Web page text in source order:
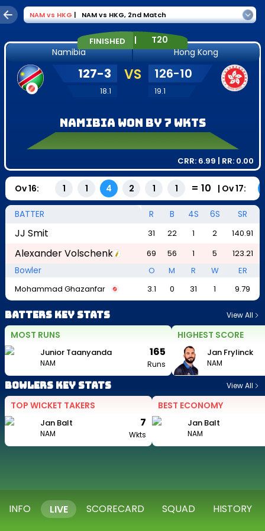
NAMvs HKG | NAM vs HKG, 2nd Match
FINISHED |
T20
Namibia
Hong Kong
127-3
18.1
VS 126-10
19.1
Namibia won by 7 wkts
CRR: 6.99 | RR: 0.00
Ov16: 1 1 4 2 1 1 = 10 | Ov17:
BATTER R B 4S 6S SR
JJ Smit 31 22 1 2 140.91
Alexander Volschenk 69 56 1 5 123.21
Bowler O M R W
ER
Mohammad Ghazanfar
3.1 0 31 1 9.79
Batters Key Stats View All
MOST RUNS
Junior Taanyanda
NAM
165
Runs
HIGHEST SCORE
Jan Frylinck
NAM
Bowlers Key Stats View All
TOP WICKET TAKERS
Jan Balt
NAM
7
Wkts
BEST ECONOMY
Jan Balt
NAM
INFO LIVE SCORECARD SQUAD HISTORY